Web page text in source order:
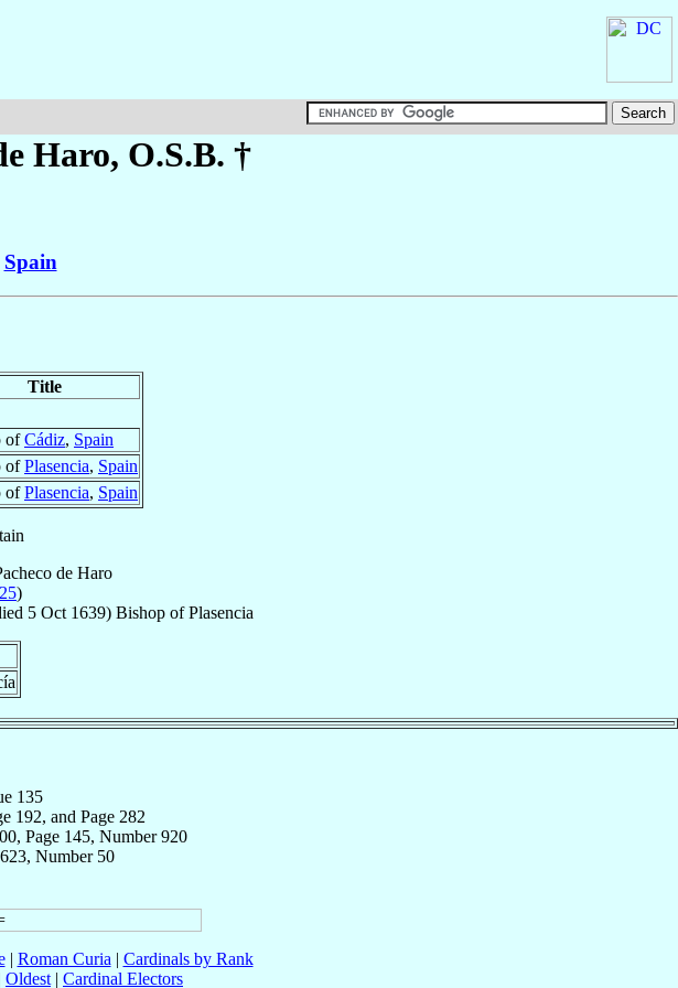
Haro, O.S.B. †
Spain
Title
ofCádiz, Spain
ofPlasencia, Spain
ofPlasencia, Spain
de Haro
)
5 Oct 1639) Bishop ofPlasencia
135
192, and Page 282
Page 145, Number 920
Number 50
| Roman Curia | Cardinals by Rank
Oldest | Cardinal Electors